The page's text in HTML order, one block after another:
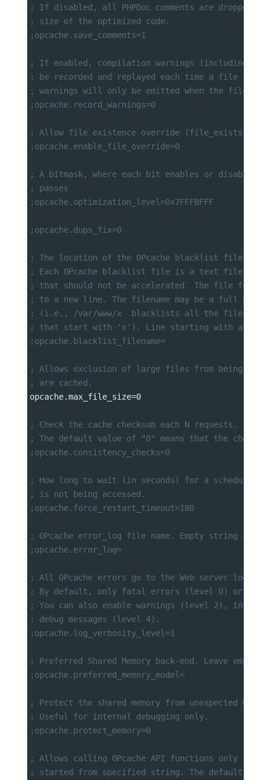
; If disabled, all PHPDoc comments are dropped
; size of the optimized code.
;opcache.save_comments=1
; If enabled, compilation warnings (including
; be recorded and replayed each time a file is
; warnings will only be emitted when the file is
;opcache.record_warnings=0
; Allow file existence override (file_exists,
;opcache.enable_file_override=0
; A bitmask, where each bit enables or disables
; passes
;opcache.optimization_level=0x7FFFBFFF
;opcache.dups_fix=0
; The location of the OPcache blacklist file
; Each OPcache blacklist file is a text file that
; that should not be accelerated. The file format
; to a new line. The filename may be a full
; (i.e., /var/www/x  blacklists all the files and
; that start with 'x'). Line starting with a ; are
;opcache.blacklist_filename=
; Allows exclusion of large files from being
; are cached.
opcache.max_file_size=0
; Check the cache checksum each N requests.
; The default value of "0" means that the checks
;opcache.consistency_checks=0
; How long to wait (in seconds) for a scheduled
; is not being accessed.
;opcache.force_restart_timeout=180
; OPcache error_log file name. Empty string
;opcache.error_log=
; All OPcache errors go to the Web server log.
; By default, only fatal errors (level 0) or
; You can also enable warnings (level 2), info
; debug messages (level 4).
;opcache.log_verbosity_level=1
; Preferred Shared Memory back-end. Leave empty
;opcache.preferred_memory_model=
; Protect the shared memory from unexpected
; Useful for internal debugging only.
;opcache.protect_memory=0
; Allows calling OPcache API functions only from
; started from specified string. The default ""